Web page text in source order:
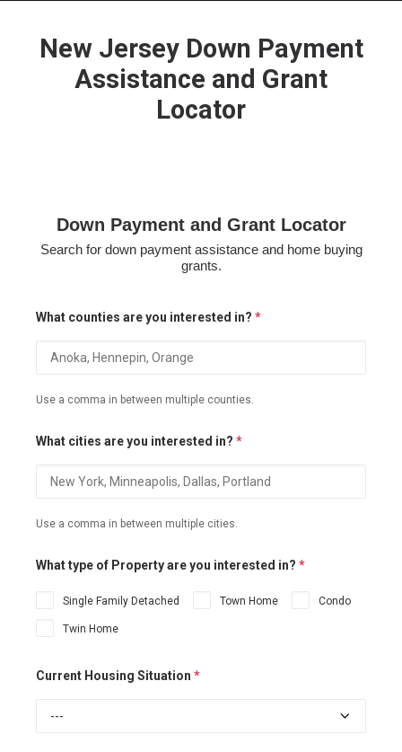
MORE
New Jersey Down Payment
Assistance and Grant
Locator
Down Payment and Grant Locator
Search for down payment assistance and home buying
grants.
What counties are you interested in? *
Use a comma in between multiple counties.
What cities are you interested in? *
Use a comma in between multiple cities.
What type of Property are you interested in? *
Single Family Detached Town Home Condo
Twin Home
Current Housing Situation *